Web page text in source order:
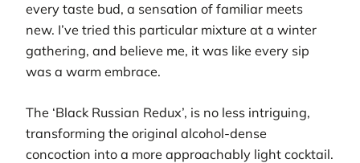
every taste bud, a sensation of familiar meets
new. I’ve tried this particular mixture at a winter
gathering, and believe me, it was like every sip
was a warm embrace.
The ‘Black Russian Redux’, is no less intriguing,
transforming the original alcohol-dense
concoction into a more approachably light cocktail.